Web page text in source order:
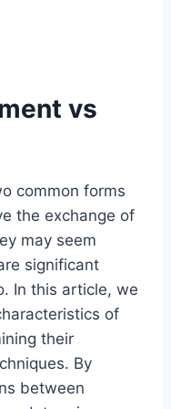
vs
common forms
the exchange of
may seem
significant
In this article, we
of
their
By
between